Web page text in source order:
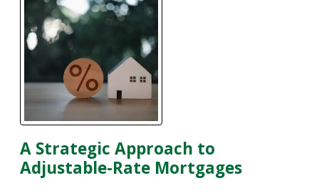
A Strategic Approach to
Adjustable-Rate Mortgages